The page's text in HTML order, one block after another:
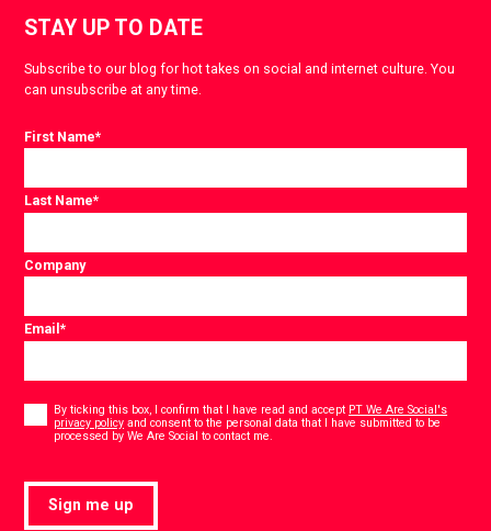
STAY UP TO DATE
Subscribe to our blog for hot takes on social and internet culture. You
can unsubscribe at any time.
First Name*
Last Name*
Company
Email*
By ticking this box, I confirm that I have read and accept PT We Are Social's
privacy policy and consent to the personal data that I have submitted to be
processed by We Are Social to contact me.
Sign me up